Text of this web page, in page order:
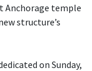
Anchorage temple
structure’s
on Sunday,